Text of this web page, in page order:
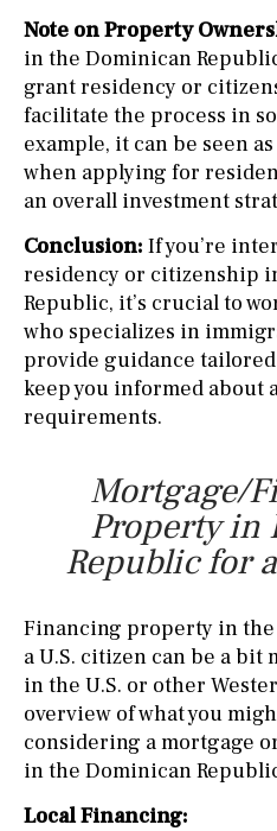
Note on Property
in the Dominican
grant residency or
facilitate the process in
example, it can be seen
when applying for
an overall investment
Conclusion: If you’re
residency or citizenship
Republic, it’s crucial to
who specializes in
provide guidance
keep you informed about
requirements.
Mortgage/
Property in
Republic for
Financing property in
a U.S. citizen can be a
in the U.S. or other
overview of what you
considering a mortgage
in the Dominican
Local Financing: